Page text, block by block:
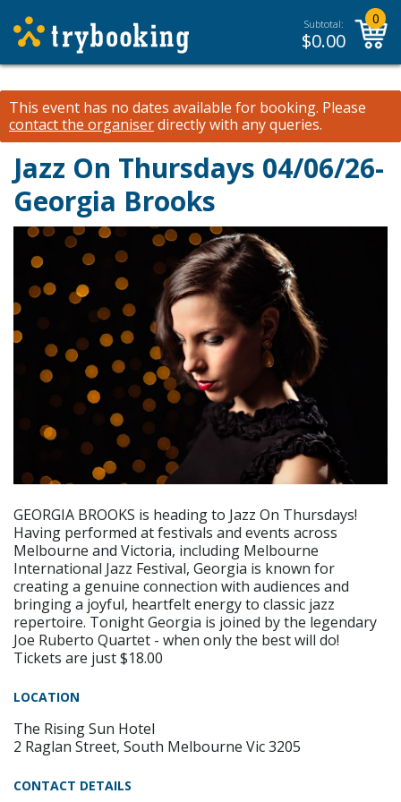
Subtotal:
$0.00
0
This event has no dates available for booking. Please
contact the organiserdirectly with any queries.
Jazz On Thursdays 04/06/26-
Georgia Brooks
GEORGIA BROOKS is heading to Jazz On Thursdays!
Having performed at festivals and events across
Melbourne and Victoria, including Melbourne
International Jazz Festival, Georgia is known for
creating a genuine connection with audiences and
bringing a joyful, heartfelt energy to classic jazz
repertoire. Tonight Georgia is joined by the legendary
Joe Ruberto Quartet - when only the best will do!
Tickets are just $18.00
LOCATION
The Rising Sun Hotel
2 Raglan Street, South Melbourne Vic 3205
CONTACT DETAILS